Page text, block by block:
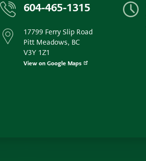
604-465-1315
17799 Ferry Slip Road
Pitt Meadows, BC
V3Y 1Z1
View on Google Maps